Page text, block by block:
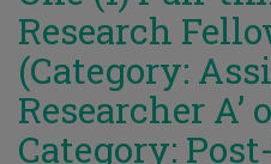
Research
(Category:
Researcher A’
Category: